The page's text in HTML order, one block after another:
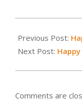
12-
20
Previous Post:
Next Post:
Comments are